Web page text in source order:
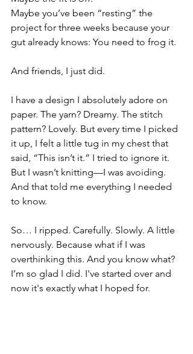
Maybe you’ve been “resting” the
project for three weeks because your
gut already knows: You need to frog it.
And friends, I just did.
I have a design I absolutely adore on
paper. The yarn? Dreamy. The stitch
pattern? Lovely. But every time I picked
it up, I felt a little tug in my chest that
said, “This isn’t it.” I tried to ignore it.
But I wasn’t knitting—I was avoiding.
And that told me everything I needed
to know.
So… I ripped. Carefully. Slowly. A little
nervously. Because what if I was
overthinking this. And you know what?
I’m so glad I did. I've started over and
now it's exactly what I hoped for.